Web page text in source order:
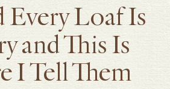
Loaf Is
and This Is
I Tell Them